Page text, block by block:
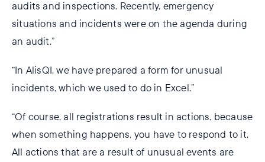
audits and inspections. Recently, emergency
situations and incidents were on the agenda during
an audit.”
“In AlisQI, we have prepared a form for unusual
incidents, which we used to do in Excel.”
“Of course, all registrations result in actions, because
when something happens, you have to respond to it.
All actions that are a result of unusual events are